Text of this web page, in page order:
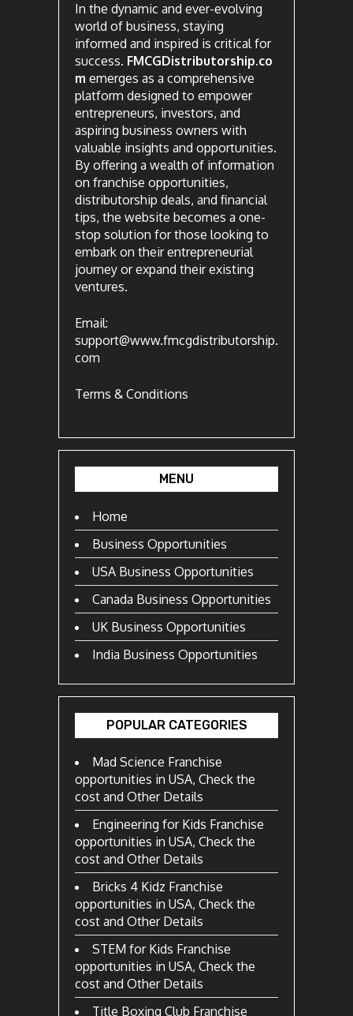
In the dynamic and ever-evolving
world of business, staying
informed and inspired is critical for
success. FMCGDistributorship.co
m emerges as a comprehensive
platform designed to empower
entrepreneurs, investors, and
aspiring business owners with
valuable insights and opportunities.
By offering a wealth of information
on franchise opportunities,
distributorship deals, and financial
tips, the website becomes a one-
stop solution for those looking to
embark on their entrepreneurial
journey or expand their existing
ventures.
Email:
support@www.fmcgdistributorship.
com
Terms & Conditions
MENU
Home
Business Opportunities
USA Business Opportunities
Canada Business Opportunities
UK Business Opportunities
India Business Opportunities
POPULAR CATEGORIES
Mad Science Franchise
opportunities in USA, Check the
cost and Other Details
Engineering for Kids Franchise
opportunities in USA, Check the
cost and Other Details
Bricks 4 Kidz Franchise
opportunities in USA, Check the
cost and Other Details
STEM for Kids Franchise
opportunities in USA, Check the
cost and Other Details
Title Boxing Club Franchise